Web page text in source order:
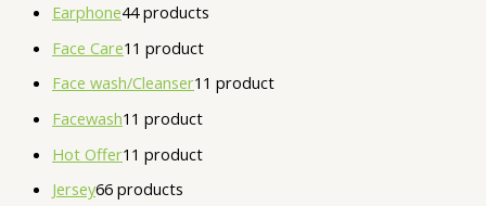
Earphone44 products
Face Care1 1 product
Face wash/Cleanser1 1 product
Facewash1 1 product
Hot Offer1 1 product
Jersey66 products